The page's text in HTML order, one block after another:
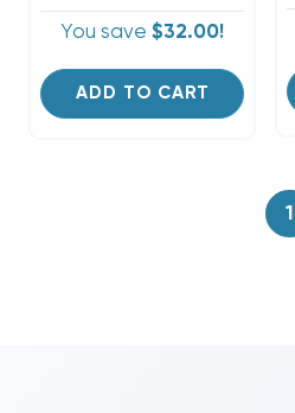
You save $32.00!
ADD TO CART
1